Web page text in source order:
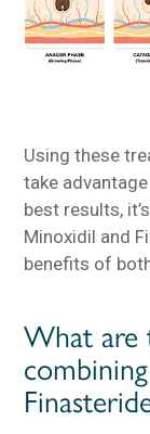
Using these
take
best results,
Minoxidil and
benefits of
What are